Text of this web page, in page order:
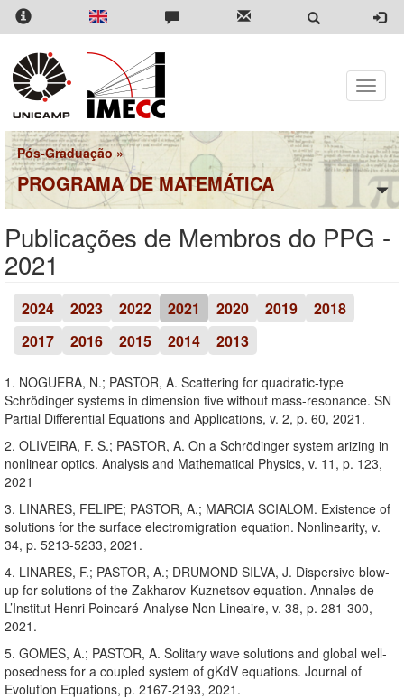
Pular
para
conteúdo
principal
Toggle
Pós-Graduação »
PROGRAMA DE MATEMÁTICA
Publicações de Membros do PPG -
2021
2024 2023 2022 2021 2020 2019
2018
2017
2016 2015 2014 2013
1. NOGUERA, N.; PASTOR, A. Scattering for quadratic-type
Schrödinger systems in dimension five without mass-resonance. SN
Partial Differential Equations and Applications, v. 2, p. 60, 2021.
2. OLIVEIRA, F. S.; PASTOR, A. On a Schrödinger system arizing in
nonlinear optics. Analysis and Mathematical Physics, v. 11, p. 123,
2021
3. LINARES, FELIPE; PASTOR, A.; MARCIA SCIALOM. Existence of
solutions for the surface electromigration equation. Nonlinearity, v.
34, p. 5213-5233, 2021.
4. LINARES, F.; PASTOR, A.; DRUMOND SILVA, J. Dispersive blow-
up for solutions of the Zakharov-Kuznetsov equation. Annales de
L’Institut Henri Poincaré-Analyse Non Lineaire, v. 38, p. 281-300,
2021.
5. GOMES, A.; PASTOR, A. Solitary wave solutions and global well-
posedness for a coupled system of gKdV equations. Journal of
Evolution Equations, p. 2167-2193, 2021.